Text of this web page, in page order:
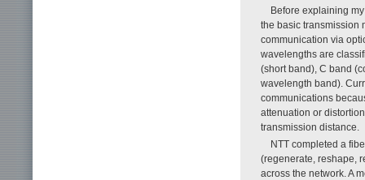
Before explaining
the basic transmission
communication via
wavelengths are
(short band), C band
wavelength band).
communications
attenuation or
transmission distance.
NTT completed a
(regenerate, reshape,
across the network. A